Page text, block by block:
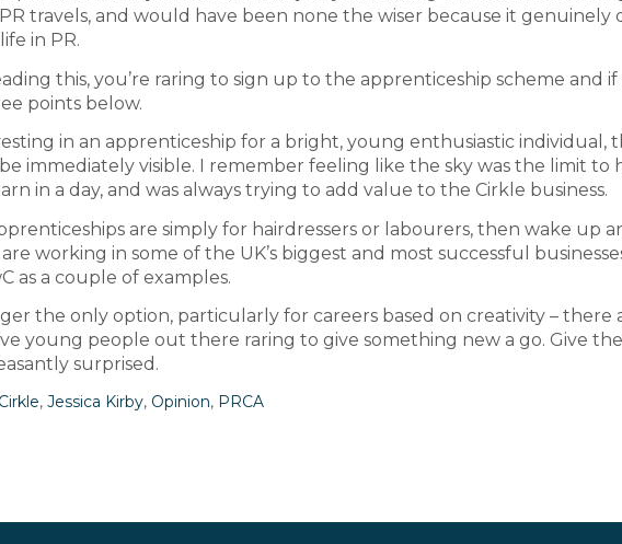
travels, and would have been none the wiser because it genuinely
in PR.
this, you’re raring to sign up to the apprenticeship scheme and
points below.
in an apprenticeship for a bright, young enthusiastic individual,
immediately visible. I remember feeling like the sky was the limit to
in a day, and was always trying to add value to the Cirkle business.
are simply for hairdressers or labourers, then wake up
working in some of the UK’s biggest and most successful
as a couple of examples.
the only option, particularly for careers based on creativity – there
young people out there raring to give something new a go. Give
surprised.
Cirkle, Jessica Kirby, Opinion, PRCA